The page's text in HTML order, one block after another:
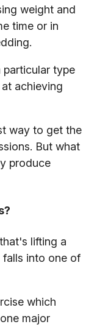
weight and
time or in
type
achieving
way to get the
But what
produce
lifting a
falls into one of
which
major